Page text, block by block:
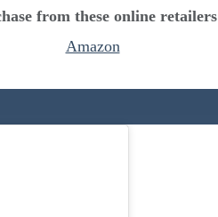
from these online retailers
Amazon